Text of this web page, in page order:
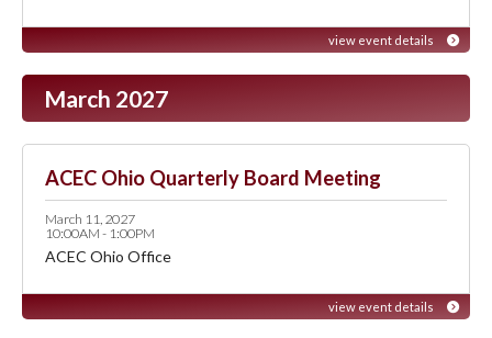
view event details
March 2027
ACEC Ohio Quarterly Board Meeting
March 11, 2027
10:00AM - 1:00PM
ACEC Ohio Office
view event details